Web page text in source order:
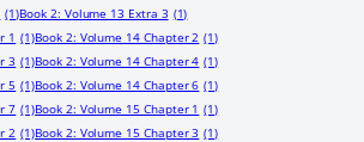
(1)Book 2: Volume 13 Extra 3 (1)
1 (1)Book 2: Volume 14 Chapter 2 (1)
3 (1)Book 2: Volume 14 Chapter 4 (1)
5 (1)Book 2: Volume 14 Chapter 6 (1)
7 (1)Book 2: Volume 15 Chapter 1 (1)
2 (1)Book 2: Volume 15 Chapter 3 (1)